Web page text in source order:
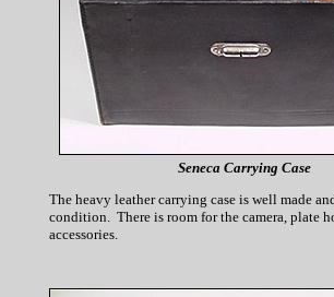
Seneca Carrying Case
The heavy leather carrying case is well made
condition. There is room for the camera, plate
accessories.